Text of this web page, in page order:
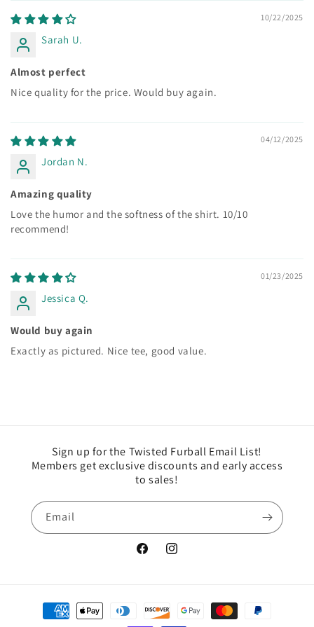
10/22/2025
Sarah U.
Almost perfect
Nice quality for the price. Would buy again.
04/12/2025
Jordan N.
Amazing quality
Love the humor and the softness of the shirt. 10/10
recommend!
01/23/2025
Jessica Q.
Would buy again
Exactly as pictured. Nice tee, good value.
Sign up for the Twisted Furball Email List!
Members get exclusive discounts and early access
to sales!
Email
FacebookInstagram
Payment
methods